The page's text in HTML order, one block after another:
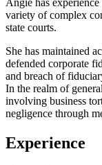
variety of complex
state courts.
She has maintained
defended corporate
and breach of
In the realm of
involving business
negligence through
Experience